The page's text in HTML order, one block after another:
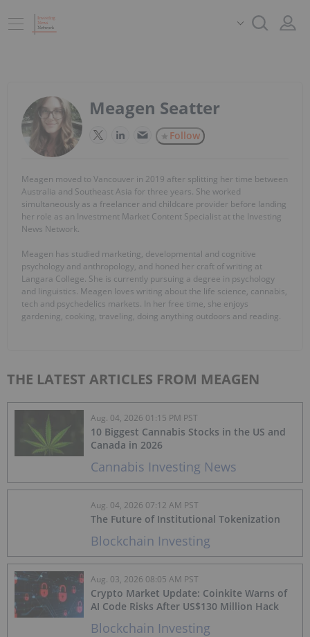
Meagen Seatter
Follow
Meagen moved to Vancouver in 2019 after splitting her time between
Australia and Southeast Asia for three years. She worked
simultaneously as a freelancer and childcare provider before landing
her role as an Investment Market Content Specialist at the Investing
News Network.
Meagen has studied marketing, developmental and cognitive
psychology and anthropology, and honed her craft of writing at
Langara College. She is currently pursuing a degree in psychology
and linguistics. Meagen loves writing about the life science, cannabis,
tech and psychedelics markets. In her free time, she enjoys
gardening, cooking, traveling, doing anything outdoors and reading.
THE LATEST ARTICLES FROM MEAGEN
Cannabis Investing News
10 Biggest Cannabis Stocks in the US and
Canada in 2026
Aug. 04, 2026 01:15 PM PST
Blockchain Investing
The Future of Institutional Tokenization
Aug. 04, 2026 07:12 AM PST
Blockchain Investing
Crypto Market Update: Coinkite Warns of
AI Code Risks After US$130 Million Hack
Aug. 03, 2026 08:05 AM PST